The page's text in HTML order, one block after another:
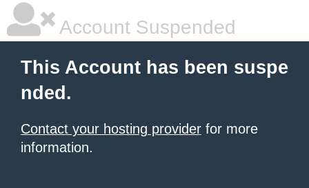
Account Suspended
This Account has been suspe
nded.
Contact your hosting provider for more
information.